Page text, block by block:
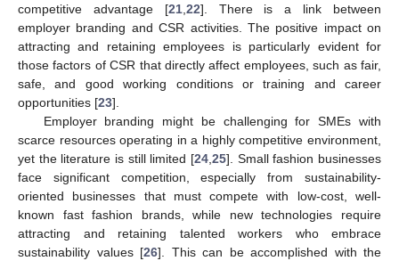
competitive advantage [21, 22]. There is a link between
employer branding and CSR activities. The positive impact on
attracting and retaining employees is particularly evident for
those factors of CSR that directly affect employees, such as fair,
safe, and good working conditions or training and career
opportunities [23].
Employer branding might be challenging for SMEs with
scarce resources operating in a highly competitive environment,
yet the literature is still limited [24 25]. Small fashion businesses
face significant competition, especially from sustainability-
oriented businesses that must compete with low-cost, well-
known fast fashion brands, while new technologies require
attracting and retaining talented workers who embrace
sustainability values [26]. This can be accomplished with the